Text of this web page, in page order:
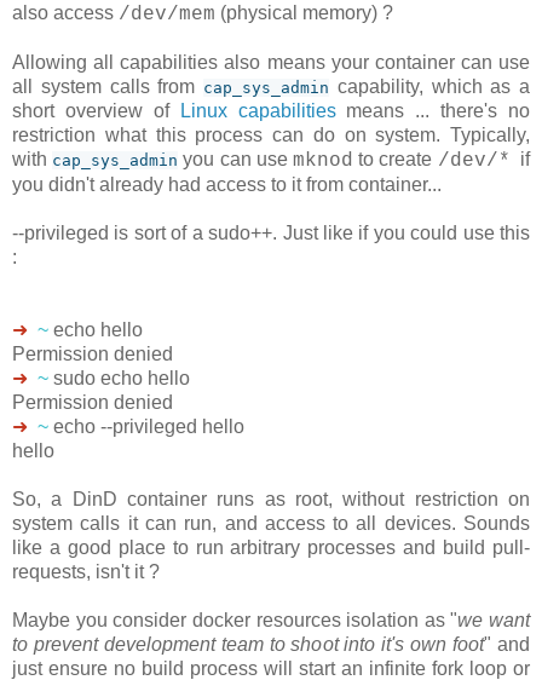
also access /dev/mem (physical memory) ?
Allowing all capabilities also means your container can use
all system calls from cap_sys_admin capability, which as a
short overview of
Linux capabilitiesmeans ... there's no
restriction what this process can do on system. Typically,
with cap_sys_admin you can usemknod to create /dev/* if
you didn't already had access to it from container...
--privileged is sort of a sudo++. Just like if you could use this
:
➜ ~ echo hello
Permission denied
➜ ~ sudo echo hello
Permission denied
➜ ~ echo --privileged hello
hello
So, a DinD container runs as root, without restriction on
system calls it can run, and access to all devices. Sounds
like a good place to run arbitrary processes and build pull-
requests, isn't it ?
Maybe you consider docker resources isolation as "we want
to prevent development team to shoot into it's own foot" and
just ensure no build process will start an infinite fork loop or